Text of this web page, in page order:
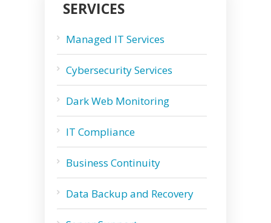
SERVICES
Managed IT Services
Cybersecurity Services
Dark Web Monitoring
IT Compliance
Business Continuity
Data Backup and Recovery